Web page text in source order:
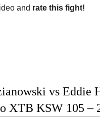
and rate this fight!
vs Eddie
XTB KSW 105 –